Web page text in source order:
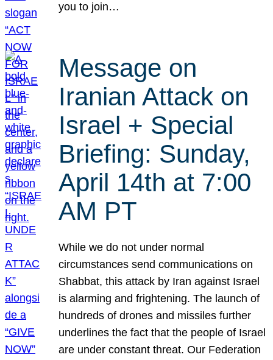
you to join…
Message on
Iranian Attack on
Israel + Special
Briefing: Sunday,
April 14th at 7:00
AM PT
While we do not under normal
circumstances send communications on
Shabbat, this attack by Iran against Israel
is alarming and frightening. The launch of
hundreds of drones and missiles further
underlines the fact that the people of Israel
are under constant threat. Our Federation